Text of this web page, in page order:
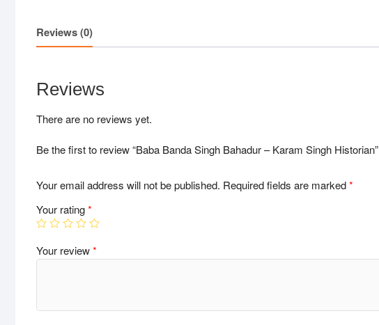
Reviews (0)
Reviews
There are no reviews yet.
Be the first to review “Baba Banda Singh Bahadur – Karam Singh Historian”
Your email address will not be published. Required fields are marked*
Your rating*
Your review*